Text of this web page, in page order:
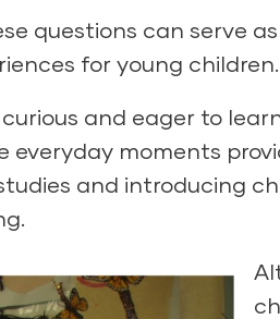
questions can serve
for young children.
and eager to
everyday moments
and introducing